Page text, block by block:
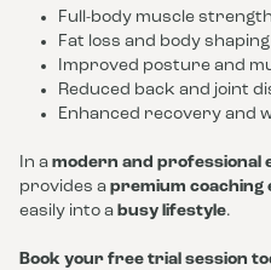
Full-body muscle
Fat loss and body shaping
Improved posture and
Reduced back and joint
Enhanced recovery and
In a modern and professional
provides a premium coaching
easily into a busy lifestyle.
Book your free trial session